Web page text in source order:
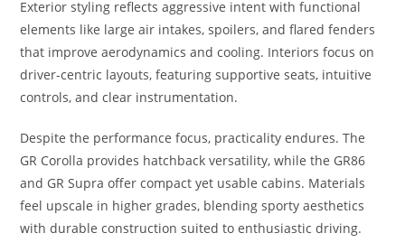
Exterior styling reflects aggressive intent with functional
elements like large air intakes, spoilers, and flared fenders
that improve aerodynamics and cooling. Interiors focus on
driver-centric layouts, featuring supportive seats, intuitive
controls, and clear instrumentation.
Despite the performance focus, practicality endures. The
GR Corolla provides hatchback versatility, while the GR86
and GR Supra offer compact yet usable cabins. Materials
feel upscale in higher grades, blending sporty aesthetics
with durable construction suited to enthusiastic driving.